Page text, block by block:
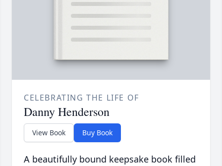
CELEBRATING THE LIFE OF
Danny Henderson
View Book Buy Book
A beautifully bound keepsake book filled